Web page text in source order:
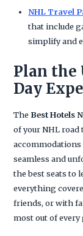
NHL Travel
that include
simplify and
Plan the
Day
The Best Hotels
of your NHL
accommodations
seamless and
the best seats to
everything
friends, or with
most out of every